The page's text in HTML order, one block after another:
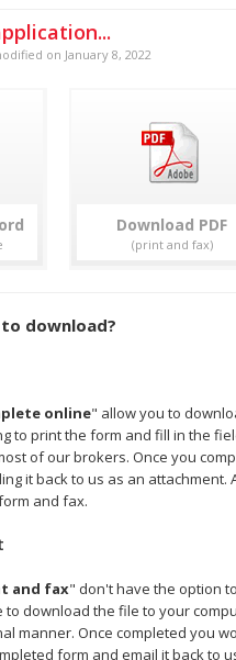
on January 8, 2022
Download
download?
online" allow you to
to print the form and fill in the
of our brokers. Once you
it back to us as an
and fax.
and fax" don't have the option
to download the file to your
manner. Once completed you
form and email it back to